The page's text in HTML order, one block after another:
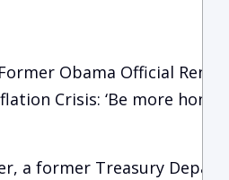
Obama Official
Crisis: ‘Be more
a former Treasury